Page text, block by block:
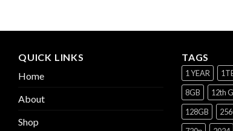
QUICK LINKS
Home
About
Shop
TAGS
1 YEAR
8GB
12th
128GB